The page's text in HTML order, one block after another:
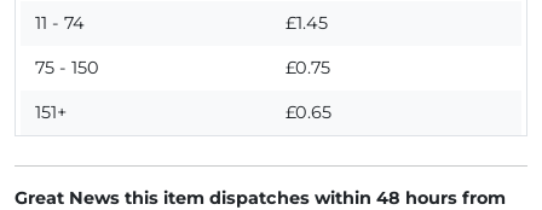
11 - 74 £1.45
75 - 150 £0.75
151+ £0.65
Great News this item dispatches within 48 hours from